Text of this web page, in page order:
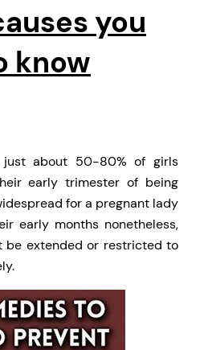
you
know
about 50-80% of girls
early trimester of being
for a pregnant lady
early months nonetheless,
be extended or restricted to